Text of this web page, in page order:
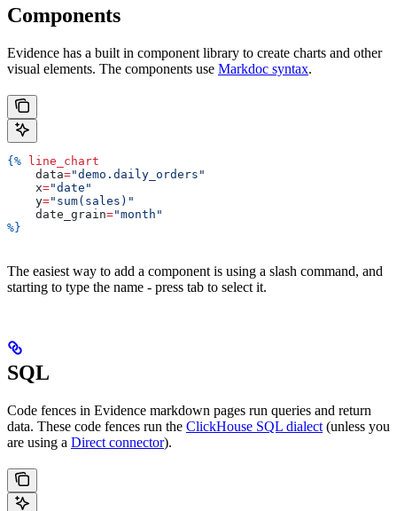
Components
Evidence has a built in component library to create charts and other
visual elements. The components use Markdoc syntax.
{% line_chart
    data
="demo.daily_orders"
    x
="date"
    y
="sum(sales)"
    date_grain
="month"
%}
The easiest way to add a component is using a slash command, and
starting to type the name - press tab to select it.
SQL
Code fences in Evidence markdown pages run queries and return
data. These code fences run the ClickHouse SQL dialect (unless you
are using a Direct connector).